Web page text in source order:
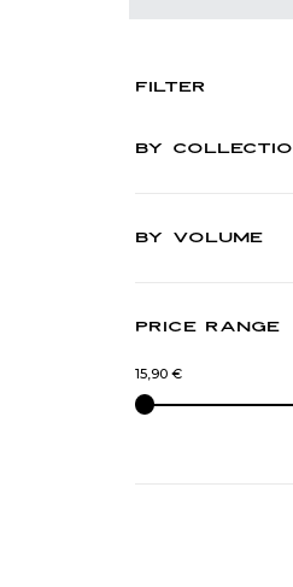
Filter
BY
BY VOLUME
PRICE RANGE
15,90 €